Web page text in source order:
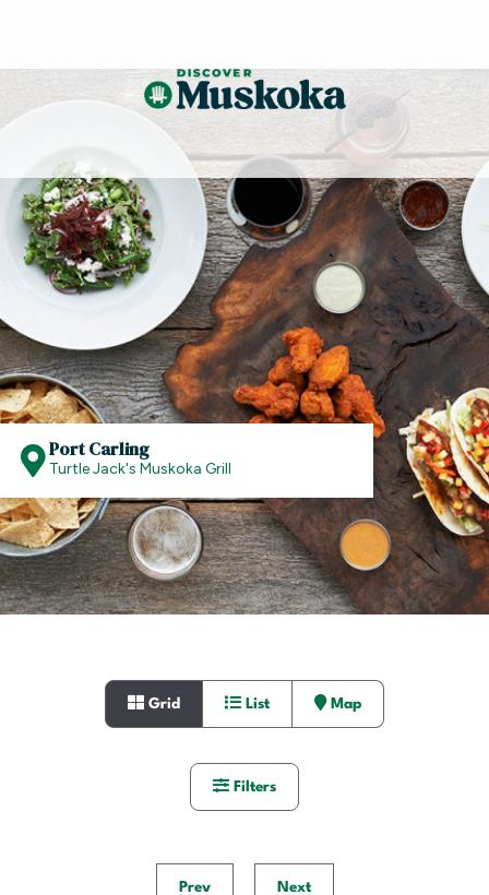
Port Carling
Turtle Jack's Muskoka Grill
Grid List Map
Filters
Prev Next